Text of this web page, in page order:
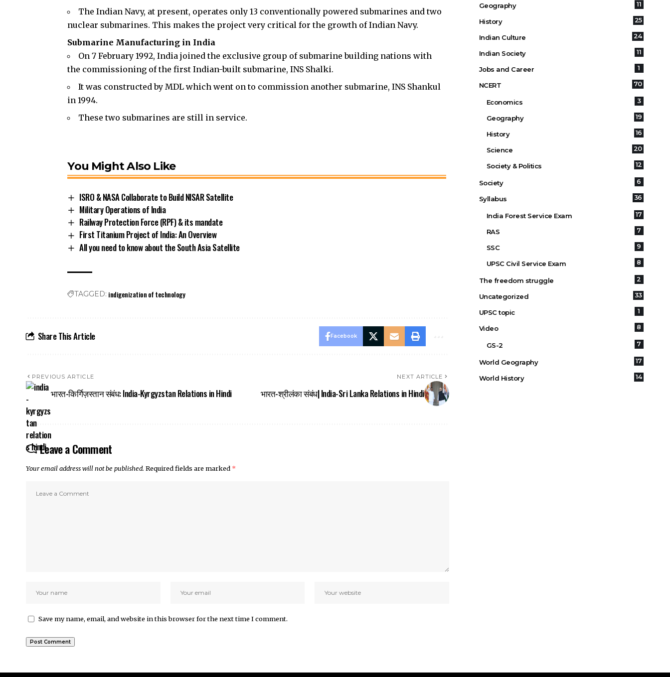
The Indian Navy, at present, operates only 13 conventionally powered submarines and two
nuclear submarines. This makes the project very critical for the growth of Indian Navy.
Submarine Manufacturing in India
On 7 February 1992, India joined the exclusive group of submarine building nations with
the commissioning of the first Indian-built submarine, INS Shalki.
It was constructed by MDL which went on to commission another submarine, INS Shankul
in 1994.
These two submarines are still in service.
You Might Also Like
ISRO & NASA Collaborate to Build NISAR Satellite
Military Operations of India
Railway Protection Force (RPF) & its mandate
First Titanium Project of India: An Overview
All you need to know about the South Asia Satellite
TAGGED: indigenization of technology
Share This Article Facebook
PREVIOUS ARTICLE
भारत-किर्गिज़स्तान संबंध: India-Kyrgyzstan Relations in Hindi
NEXT ARTICLE
भारत-श्रीलंका संबंध| India-Sri Lanka Relations in Hindi
Leave a Comment
Your email address will not be published. Required fields are marked *
Save my name, email, and website in this browser for the next time I comment.
Geography 11
History 25
Indian Culture 24
Indian Society 11
Jobs and Career 1
NCERT 70
Economics 3
Geography 19
History 16
Science 20
Society & Politics 12
Society 6
Syllabus 36
India Forest Service Exam 17
RAS 7
SSC 9
UPSC Civil Service Exam 8
The freedom struggle 2
Uncategorized 33
UPSC topic 1
Video 8
GS-2 7
World Geography 17
World History 14